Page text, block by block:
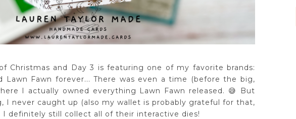
Christmas and Day 3 is featuring one of my favorite brands:
Lawn Fawn forever... There was even a time (before the big,
I actually owned everything Lawn Fawn released. 😅 But
I never caught up (also my wallet is probably grateful for that,
definitely still collect all of their interactive dies!